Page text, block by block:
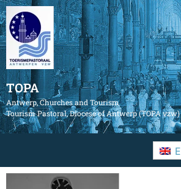
TOPA
Antwerp, Churches and Tourism
Tourism Pastoral, Diocese of Antwerp (TOPA vzw)